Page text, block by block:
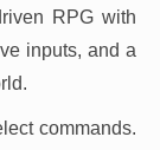
RPG with
inputs, and a
commands.